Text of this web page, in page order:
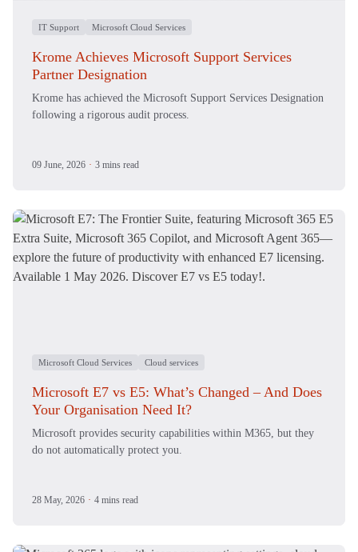
IT Support Microsoft Cloud Services
Krome Achieves Microsoft Support Services
Partner Designation
Krome has achieved the Microsoft Support Services Designation
following a rigorous audit process.
09 June, 2026 · 3 mins read
Microsoft Cloud Services Cloud services
Microsoft E7 vs E5: What’s Changed – And Does
Your Organisation Need It?
Microsoft provides security capabilities within M365, but they
do not automatically protect you.
28 May, 2026 · 4 mins read